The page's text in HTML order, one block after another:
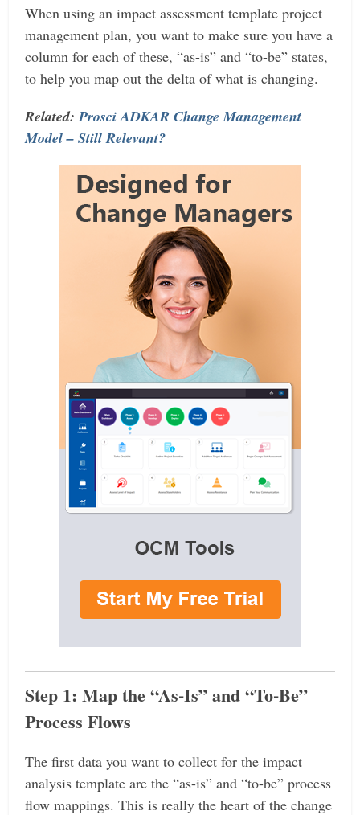
When using an impact assessment template project
management plan, you want to make sure you have a
column for each of these, “as-is” and “to-be” states,
to help you map out the delta of what is changing.
Related:Prosci ADKAR Change Management
Model – Still Relevant?
Step 1: Map the “As-Is” and “To-Be”
Process Flows
The first data you want to collect for the impact
analysis template are the “as-is” and “to-be” process
flow mappings. This is really the heart of the change